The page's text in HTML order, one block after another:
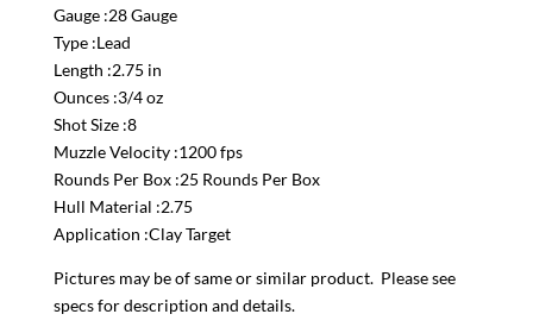
Gauge :28 Gauge
Type :Lead
Length :2.75 in
Ounces :3/4 oz
Shot Size :8
Muzzle Velocity :1200 fps
Rounds Per Box :25 Rounds Per Box
Hull Material :2.75
Application :Clay Target
Pictures may be of same or similar product. Please see
specs for description and details.